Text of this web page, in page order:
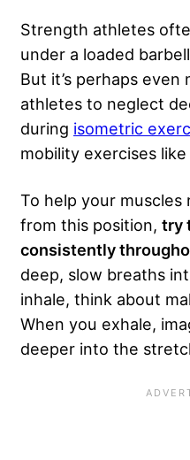
Strength athletes
under a loaded
But it’s perhaps
athletes to neglect
during isometric
mobility exercises
To help your
from this position, try
consistently
deep, slow breaths
inhale, think about
When you exhale,
deeper into the